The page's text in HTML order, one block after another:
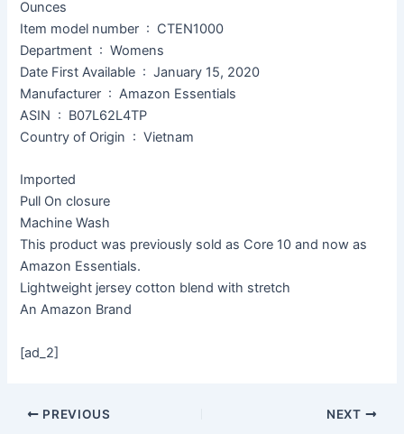
Ounces
Item model number ‏ : ‎ CTEN1000
Department ‏ : ‎ Womens
Date First Available ‏ : ‎ January 15, 2020
Manufacturer ‏ : ‎ Amazon Essentials
ASIN ‏ : ‎ B07L62L4TP
Country of Origin ‏ : ‎ Vietnam
Imported
Pull On closure
Machine Wash
This product was previously sold as Core 10 and now as
Amazon Essentials.
Lightweight jersey cotton blend with stretch
An Amazon Brand
[ad_2]
PREVIOUS NEXT